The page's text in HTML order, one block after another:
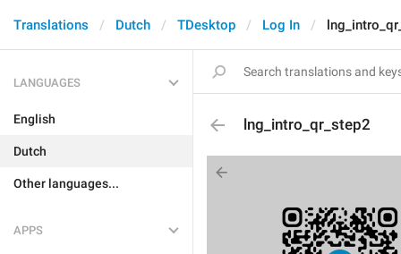
Translations Dutch TDesktop Log In
LANGUAGES
English
Dutch
Other languages...
APPS
lng_intro_qr_step2